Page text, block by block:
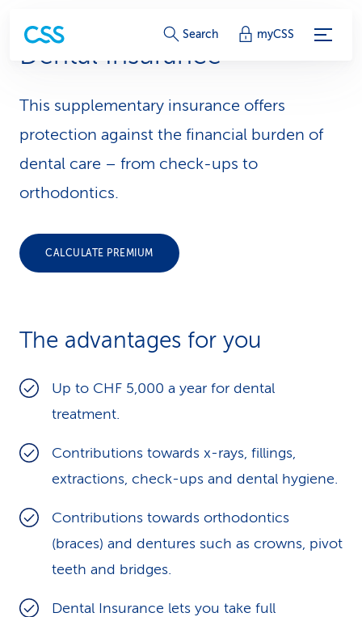
S
e
r
v
i
e
-
n
k
Search myCSS
Dental Insurance
This supplementary insurance offers
protection against the financial burden of
dental care – from check-ups to
orthodontics.
CALCULATE PREMIUM
The advantages for you
Up to CHF 5,000 a year for dental
treatment.
Contributions towards x-rays, fillings,
extractions, check-ups and dental hygiene.
Contributions towards orthodontics
(braces) and dentures such as crowns, pivot
teeth and bridges.
Dental Insurance lets you take full